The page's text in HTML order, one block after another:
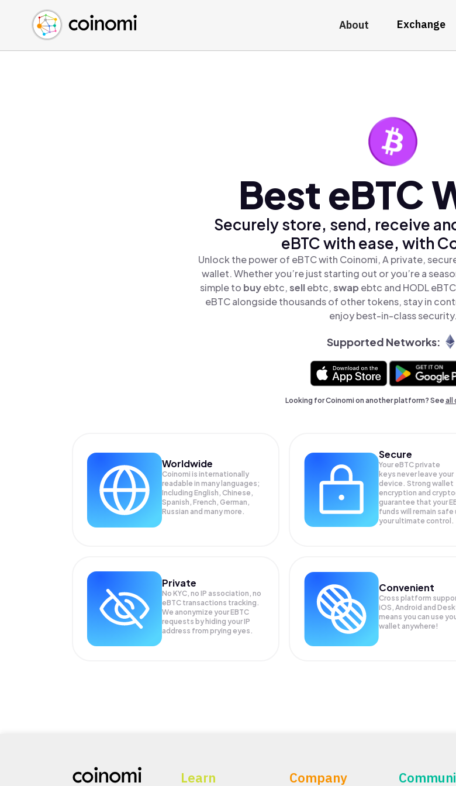
About Exchange
Buy Crypto
Sell Crypto
Swap Crypto
English (en)
中文 (zh)
Español (es)
Best eBTC
Securely store, send, receive
eBTC with ease, with
Unlock the power of eBTC with Coinomi, A private,
wallet. Whether you’re just starting out or you’re a
simple to buyebtc,sellebtc,swap ebtc and HODL
eBTC alongside thousands of other tokens, stay in
enjoy best-in-class security.
Supported Networks:
Looking for Coinomi on another platform? Seeall
Worldwide
Coinomi is internationally
readable in many languages;
Including English, Chinese,
Spanish, French, German,
Russian and many more.
Secure
Your eBTC private
keys never leave your
device. Strong wallet
encryption and
guarantee that your
funds will remain safe
your ultimate control.
Private
No KYC, no IP association, no
eBTC transactions tracking.
We anonymize yourEBTC
requests by hiding your IP
address from prying eyes.
Convenient
Cross platform
iOS, Android and
means you can use
wallet anywhere!
Learn Company